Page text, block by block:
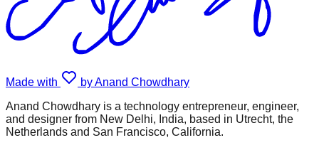
Made with
by Anand Chowdhary
Anand Chowdhary is a technology entrepreneur, engineer,
and designer from New Delhi, India, based in Utrecht, the
Netherlands and San Francisco, California.